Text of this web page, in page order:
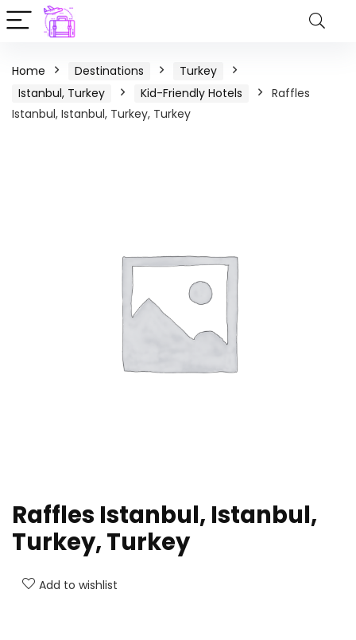
Home Destinations
Turkey
Istanbul, Turkey
Kid-Friendly Hotels
Raffles
Istanbul, Istanbul, Turkey, Turkey
Raffles Istanbul, Istanbul,
Turkey, Turkey
Add to wishlist